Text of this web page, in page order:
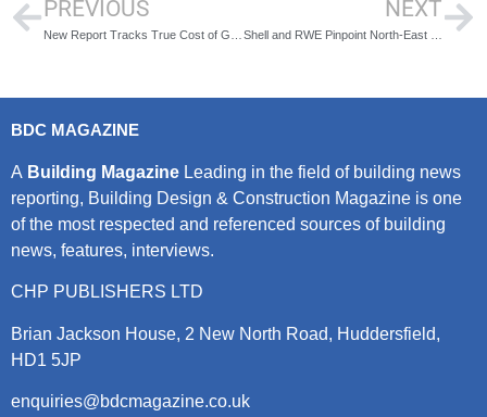
PREVIOUS NEXT
BDC MAGAZINE
A Building Magazine Leading in the field of building news
reporting, Building Design & Construction Magazine is one
of the most respected and referenced sources of building
news, features, interviews.
CHP PUBLISHERS LTD
Brian Jackson House, 2 New North Road, Huddersfield,
HD1 5JP
enquiries@bdcmagazine.co.uk